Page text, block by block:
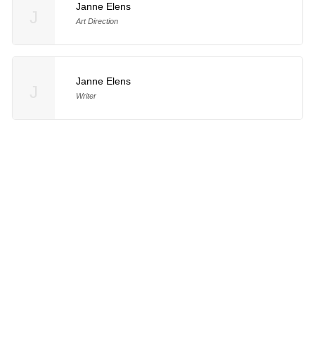
Janne Elens
Art Direction
Janne Elens
Writer